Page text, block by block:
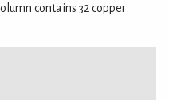
contains 32 copper